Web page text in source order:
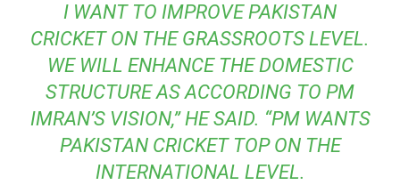
I WANT TO IMPROVE PAKISTAN
CRICKET ON THE GRASSROOTS LEVEL.
WE WILL ENHANCE THE DOMESTIC
STRUCTURE AS ACCORDING TO PM
IMRAN’S VISION,” HE SAID. “PM WANTS
PAKISTAN CRICKET TOP ON THE
INTERNATIONAL LEVEL.